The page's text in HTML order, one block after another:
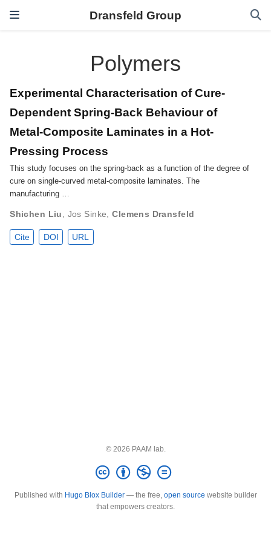
Dransfeld Group
Polymers
Experimental Characterisation of Cure-
Dependent Spring-Back Behaviour of
Metal-Composite Laminates in a Hot-
Pressing Process
This study focuses on the spring-back as a function of the degree of
cure on single-curved metal-composite laminates. The
manufacturing …
Shichen Liu Jos Sinke ,Clemens Dransfeld
Cite DOI URL
© 2026 PAAM lab.
Published with Hugo Blox Builder— the free, open source website builder
that empowers creators.